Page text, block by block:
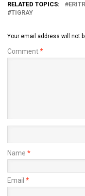
RELATED TOPICS:
TIGRAY
Your email address will not
Comment*
Name *
Email *